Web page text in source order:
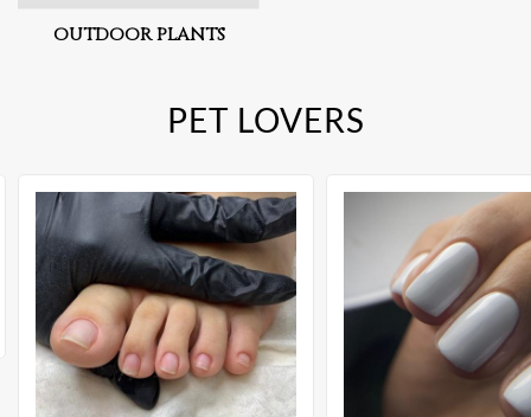
OUTDOOR PLANTS
PET LOVERS